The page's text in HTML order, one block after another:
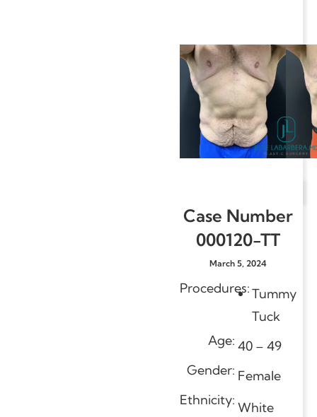
Case Number
000120-TT
March 5, 2024
Procedures:Tummy
Tuck
Age: 40 – 49
Gender: Female
Ethnicity: White